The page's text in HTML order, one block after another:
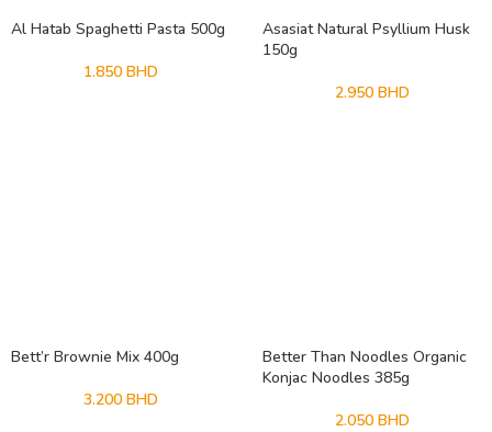
Al Hatab Spaghetti Pasta 500g
1.850 BHD
Asasiat Natural Psyllium Husk
150g
2.950 BHD
Bett’r Brownie Mix 400g
3.200 BHD
Better Than Noodles Organic
Konjac Noodles 385g
2.050 BHD